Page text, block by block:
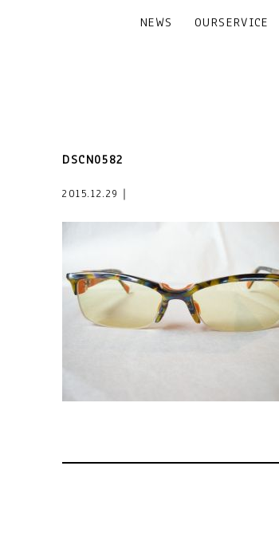
NEWS OURSERVICE
DSCN0582
2015.12.29｜